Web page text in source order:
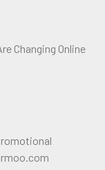
Changing Online